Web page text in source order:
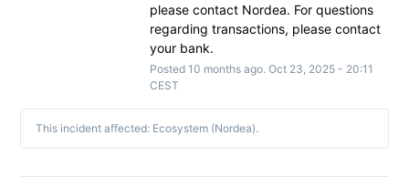
please contact Nordea. For questions
regarding transactions, please contact
your bank.
Posted 10 months ago. Oct 23 2025- 20:11
CEST
This incident affected: Ecosystem (Nordea).